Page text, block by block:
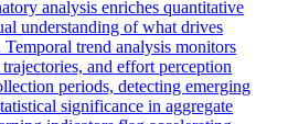
analysis enriches quantitative
understanding of what drives
trend analysis monitors
and effort perception
periods, detecting emerging
significance in aggregate